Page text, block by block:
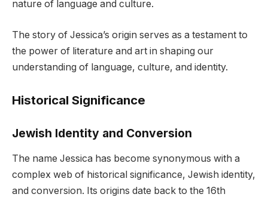
nature of language and culture.
The story of Jessica’s origin serves as a testament to
the power of literature and art in shaping our
understanding of language, culture, and identity.
Historical Significance
Jewish Identity and Conversion
The name Jessica has become synonymous with a
complex web of historical significance, Jewish identity,
and conversion. Its origins date back to the 16th